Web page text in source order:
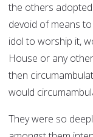
the others
devoid of means
idol to worship it,
House or any
then
would
They were so